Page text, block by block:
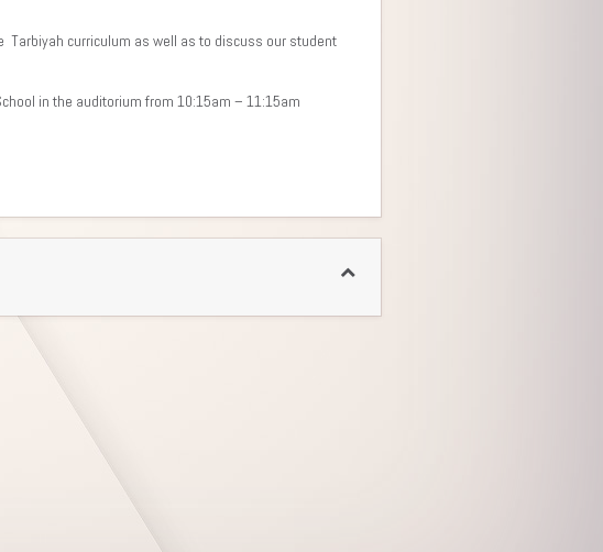
Tarbiyah curriculum as well as to discuss our student
in the auditorium from 10:15am – 11:15am